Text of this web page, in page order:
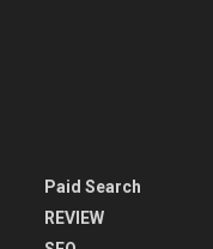
Paid Search
REVIEW